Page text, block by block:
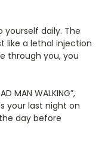
daily. The
like a lethal injection
through you, you
MAN WALKING”,
your last night on
day before